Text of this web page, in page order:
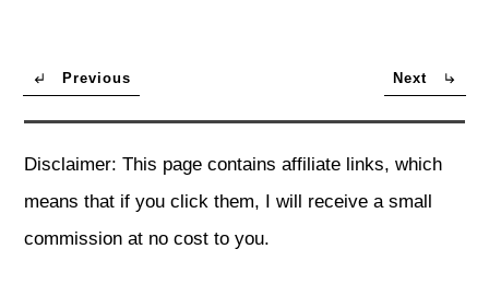
Previous Next
Disclaimer: This page contains affiliate links, which
means that if you click them, I will receive a small
commission at no cost to you.